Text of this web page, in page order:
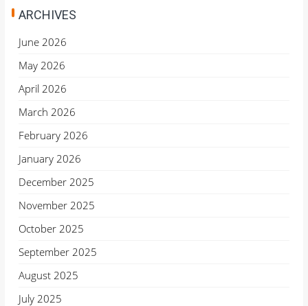
ARCHIVES
June 2026
May 2026
April 2026
March 2026
February 2026
January 2026
December 2025
November 2025
October 2025
September 2025
August 2025
July 2025